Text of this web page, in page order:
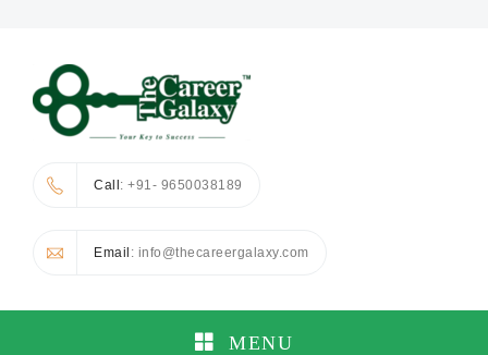
Call: +91- 9650038189
Email : info@thecareergalaxy.com
MENU